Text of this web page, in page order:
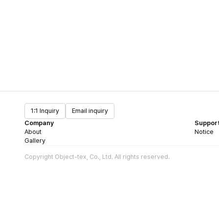
1:1 Inquiry
Email inquiry
Company
About
Gallery
Notice
Copyright Object-tex, Co., Ltd. All rights reserved.